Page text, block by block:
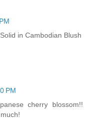
in Cambodian Blush
PM
cherry blossom!!